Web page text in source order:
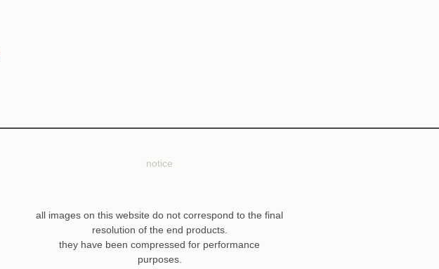
notice
all images on this website do not correspond to the final
resolution of the end products.
they have been compressed for performance
purposes.